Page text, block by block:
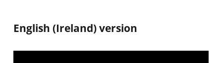
English (Ireland) version